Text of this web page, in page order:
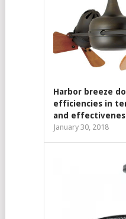
Harbor breeze
efficiencies in
and
January 30, 2018